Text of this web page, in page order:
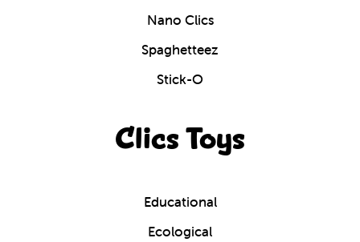
Nano Clics
Spaghetteez
Stick-O
Clics Toys
Educational
Ecological